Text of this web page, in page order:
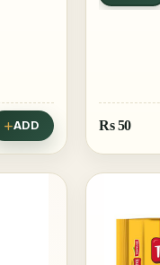
ADD Rs50